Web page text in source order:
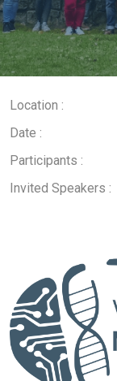
Location :
Date :
Participants :
Invited Speakers :